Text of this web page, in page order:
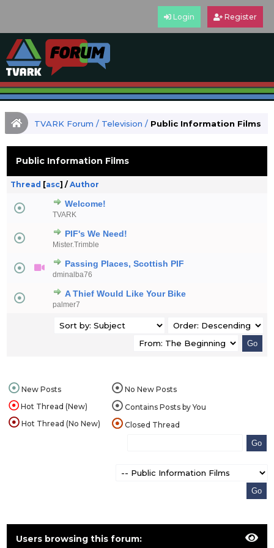
Login Register
TVARK Forum / Television / Public Information Films
Public Information Films
Thread [asc] / Author
Welcome!
TVARK
PIF's We Need!
Mister.Trimble
Passing Places, Scottish PIF
dminalba76
A Thief Would Like Your Bike
palmer7
New Posts
Hot Thread (New)
Hot Thread (No New)
No New Posts
Contains Posts by You
Closed Thread
Users browsing this forum: